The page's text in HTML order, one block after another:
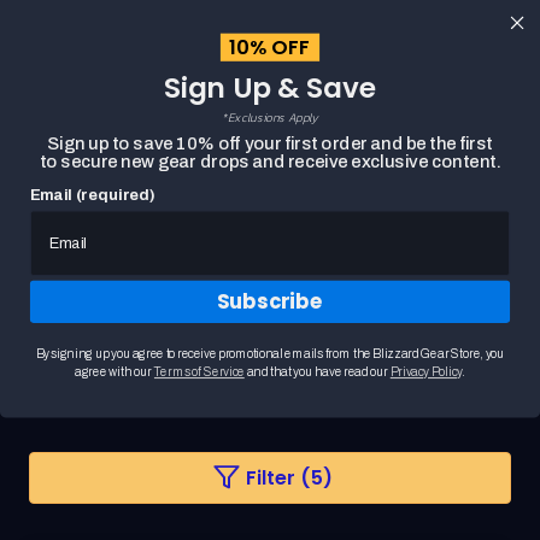
Search
HOME
Illidan Merchandise
products inspired by Illidan Stormrage, the iconic B...
READ MORE
Changing
filter
Filter (5)
10% OFF
Sign Up & Save
*Exclusions Apply
Sign up to save 10% off your first order and be the first
to secure new gear drops and receive exclusive content.
Email (required)
Subscribe
By signing up you agree to receive promotional emails from the Blizzard Gear Store, you
agree with ourTerms of Service and that you have read our Privacy Policy.